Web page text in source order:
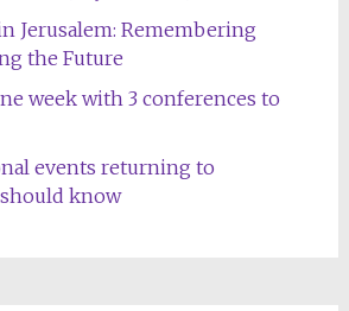
Jerusalem: Remembering
the Future
week with 3 conferences to
events returning to
know